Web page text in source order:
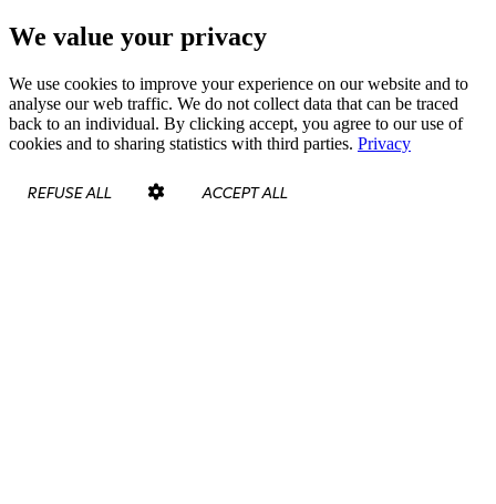
We value your privacy
We use cookies to improve your experience on our website and to
analyse our web traffic. We do not collect data that can be traced
back to an individual. By clicking accept, you agree to our use of
cookies and to sharing statistics with third parties. Privacy
REFUSE ALL ACCEPT ALL